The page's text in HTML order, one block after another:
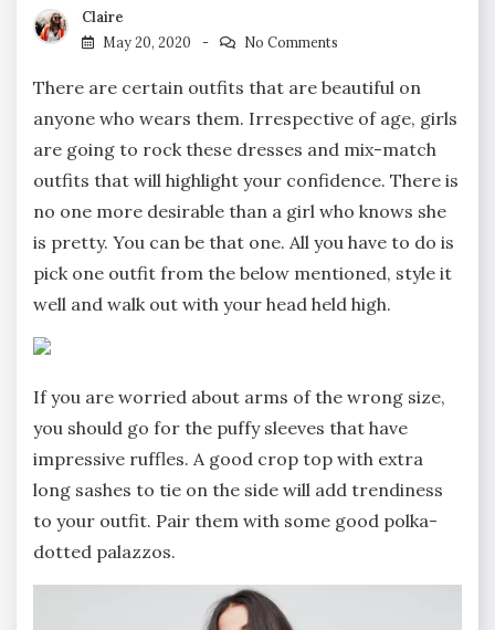
Claire
May 20, 2020
No Comments
There are certain outfits that are beautiful on
anyone who wears them. Irrespective of age, girls
are going to rock these dresses and mix-match
outfits that will highlight your confidence. There is
no one more desirable than a girl who knows she
is pretty. You can be that one. All you have to do is
pick one outfit from the below mentioned, style it
well and walk out with your head held high.
If you are worried about arms of the wrong size,
you should go for the puffy sleeves that have
impressive ruffles. A good crop top with extra
long sashes to tie on the side will add trendiness
to your outfit. Pair them with some good polka-
dotted palazzos.